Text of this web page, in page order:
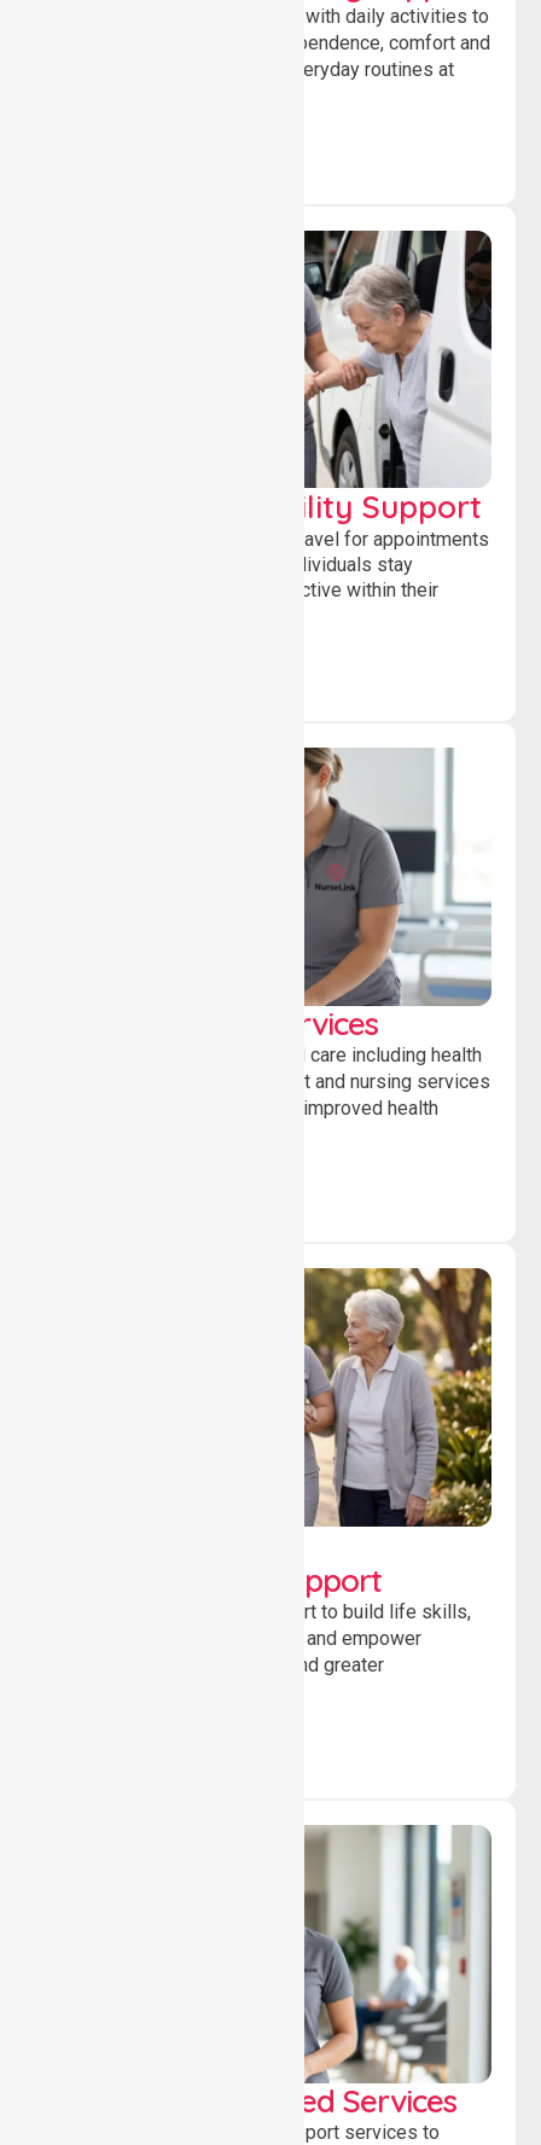
Offering essential assistance with daily activities to
help individuals maintain independence, comfort and
confidence while managing everyday routines at
Transport & Mobility Support
Supporting safe and reliable travel for appointments
and daily activities, helping individuals stay
independent, connected and active within their
Clinical Nursing Services
Providing professional clinical care including health
monitoring, medication support and nursing services
to ensure safety, stability and improved health
Developmental Support
Providing guidance and support to build life skills,
encourage social participation and empower
individuals to achieve goals and greater
WorkSafe Approved Services
Delivering safe, compliant support services to